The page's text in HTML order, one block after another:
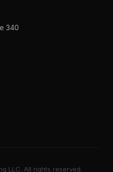
340
LLC. All rights reserved.